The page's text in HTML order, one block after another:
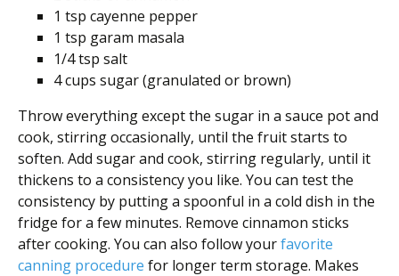
1 tsp cayenne pepper
1 tsp garam masala
1/4 tsp salt
4 cups sugar (granulated or brown)
Throw everything except the sugar in a sauce pot and
cook, stirring occasionally, until the fruit starts to
soften. Add sugar and cook, stirring regularly, until it
thickens to a consistency you like. You can test the
consistency by putting a spoonful in a cold dish in the
fridge for a few minutes. Remove cinnamon sticks
after cooking. You can also follow yourfavorite
canning procedure for longer term storage. Makes